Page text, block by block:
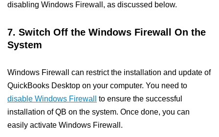
disabling Windows Firewall, as discussed below.
7. Switch Off the Windows Firewall On the
System
Windows Firewall can restrict the installation and update of
QuickBooks Desktop on your computer. You need to
disable Windows Firewall
to ensure the successful
installation of QB on the system. Once done, you can
easily activate Windows Firewall.